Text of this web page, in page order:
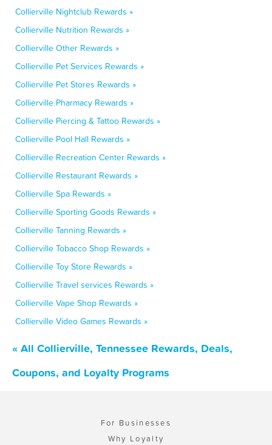
Collierville Nightclub Rewards »
Collierville Nutrition Rewards »
Collierville Other Rewards »
Collierville Pet Services Rewards »
Collierville Pet Stores Rewards »
Collierville Pharmacy Rewards »
Collierville Piercing & Tattoo Rewards »
Collierville Pool Hall Rewards »
Collierville Recreation Center Rewards »
Collierville Restaurant Rewards »
Collierville Spa Rewards »
Collierville Sporting Goods Rewards »
Collierville Tanning Rewards »
Collierville Tobacco Shop Rewards »
Collierville Toy Store Rewards »
Collierville Travel services Rewards »
Collierville Vape Shop Rewards »
Collierville Video Games Rewards »
« All Collierville, Tennessee Rewards, Deals,
Coupons, and Loyalty Programs
For Businesses
Why Loyalty